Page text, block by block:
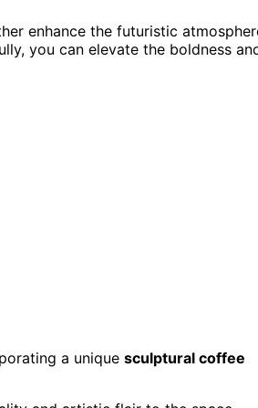
enhance the futuristic
you can elevate the boldness
a unique sculptural coffee